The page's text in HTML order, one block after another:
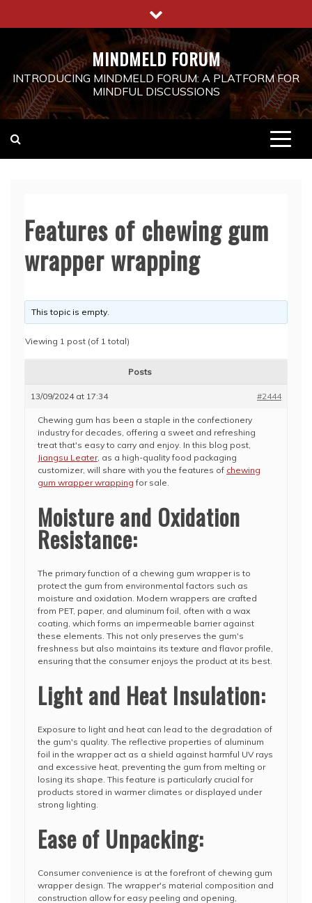
to
MINDMELD FORUM
INTRODUCING MINDMELD FORUM: A PLATFORM FOR
MINDFUL DISCUSSIONS
Features of chewing gum
wrapper wrapping
This topic is empty.
Viewing 1 post (of 1 total)
Posts
13/09/2024 at 17:34 #2444
Chewing gum has been a staple in the confectionery
industry for decades, offering a sweet and refreshing
treat that's easy to carry and enjoy. In this blog post,
Jiangsu Leater, as a high-quality food packaging
customizer, will share with you the features of chewing
gum wrapper wrapping for sale.
Moisture and Oxidation
Resistance:
The primary function of a chewing gum wrapper is to
protect the gum from environmental factors such as
moisture and oxidation. Modern wrappers are crafted
from PET, paper, and aluminum foil, often with a wax
coating, which forms an impermeable barrier against
these elements. This not only preserves the gum's
freshness but also maintains its texture and flavor profile,
ensuring that the consumer enjoys the product at its best.
Light and Heat Insulation:
Exposure to light and heat can lead to the degradation of
the gum's quality. The reflective properties of aluminum
foil in the wrapper act as a shield against harmful UV rays
and excessive heat, preventing the gum from melting or
losing its shape. This feature is particularly crucial for
products stored in warmer climates or displayed under
strong lighting.
Ease of Unpacking:
Consumer convenience is at the forefront of chewing gum
wrapper design. The wrapper's material composition and
construction allow for easy peeling and opening,